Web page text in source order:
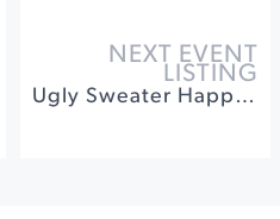
NEXT EVENT
LISTING
Ugly Sweater Happy Hour at Leo Steen Wines